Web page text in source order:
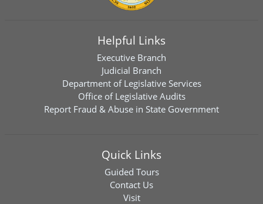
Helpful Links
Executive Branch
Judicial Branch
Department of Legislative Services
Office of Legislative Audits
Report Fraud & Abuse in State Government
Quick Links
Guided Tours
Contact Us
Visit